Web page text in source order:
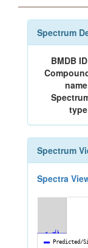
Spectrum
BMDB
Spectrum
Spectra